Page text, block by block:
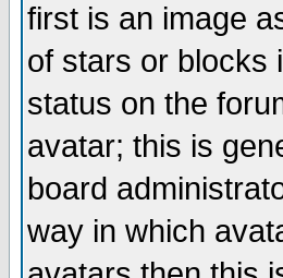
first is an image
of stars or blocks
status on the
avatar; this is
board
way in which